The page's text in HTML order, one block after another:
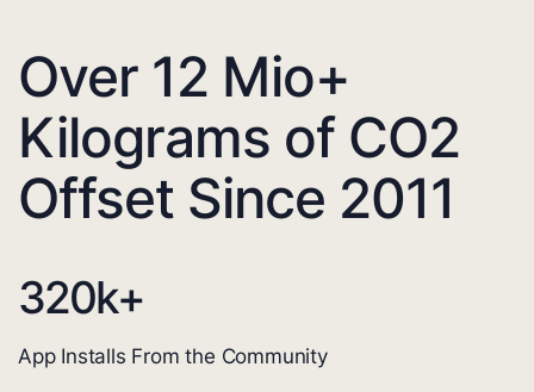
Over 12 Mio+
Kilograms of CO2
Offset Since 2011
320k+
App Installs From the Community